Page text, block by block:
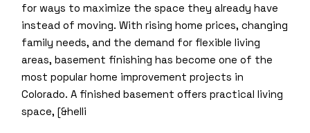
for ways to maximize the space they already have
instead of moving. With rising home prices, changing
family needs, and the demand for flexible living
areas, basement finishing has become one of the
most popular home improvement projects in
Colorado. A finished basement offers practical living
space, [&helli